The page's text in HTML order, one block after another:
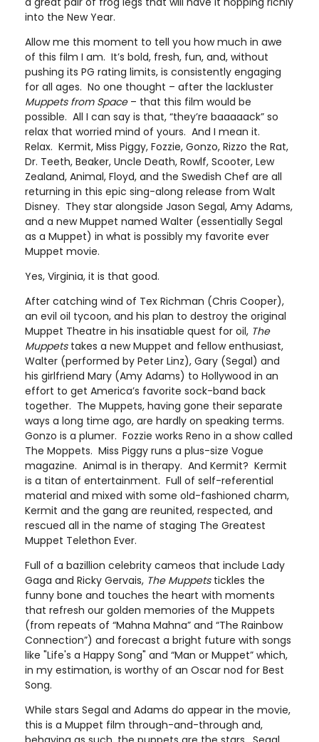
into the New Year.
Allow me this moment to tell you how much in awe
of this film I am. It’s bold, fresh, fun, and, without
pushing its PG rating limits, is consistently engaging
for all ages. No one thought – after the lackluster
Muppets from Space– that this film would be
possible. All I can say is that, “they’re baaaaack” so
relax that worried mind of yours. And I mean it.
Relax. Kermit, Miss Piggy, Fozzie, Gonzo, Rizzo the Rat,
Dr. Teeth, Beaker, Uncle Death, Rowlf, Scooter, Lew
Zealand, Animal, Floyd, and the Swedish Chef are all
returning in this epic sing-along release from Walt
Disney. They star alongside Jason Segal, Amy Adams,
and a new Muppet named Walter (essentially Segal
as a Muppet) in what is possibly my favorite ever
Muppet movie.
Yes, Virginia, it is that good.
After catching wind of Tex Richman (Chris Cooper),
an evil oil tycoon, and his plan to destroy the original
Muppet Theatre in his insatiable quest for oil, The
Muppetstakes a new Muppet and fellow enthusiast,
Walter (performed by Peter Linz), Gary (Segal) and
his girlfriend Mary (Amy Adams) to Hollywood in an
effort to get America’s favorite sock-band back
together. The Muppets, having gone their separate
ways a long time ago, are hardly on speaking terms.
Gonzo is a plumer. Fozzie works Reno in a show called
The Moppets. Miss Piggy runs a plus-size Vogue
magazine. Animal is in therapy. And Kermit? Kermit
is a titan of entertainment. Full of self-referential
material and mixed with some old-fashioned charm,
Kermit and the gang are reunited, respected, and
rescued all in the name of staging The Greatest
Muppet Telethon Ever.
Full of a bazillion celebrity cameos that include Lady
Gaga and Ricky Gervais, The Muppetstickles the
funny bone and touches the heart with moments
that refresh our golden memories of the Muppets
(from repeats of “Mahna Mahna” and “The Rainbow
Connection”) and forecast a bright future with songs
like "Life's a Happy Song" and “Man or Muppet” which,
in my estimation, is worthy of an Oscar nod for Best
Song.
While stars Segal and Adams do appear in the movie,
this is a Muppet film through-and-through and,